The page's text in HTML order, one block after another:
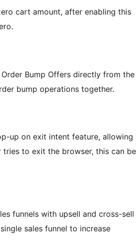
cart amount, after enabling this
Bump Offers directly from the
bump operations together.
up on exit intent feature, allowing
to exit the browser, this can be
funnels with upsell and cross-sell
sales funnel to increase